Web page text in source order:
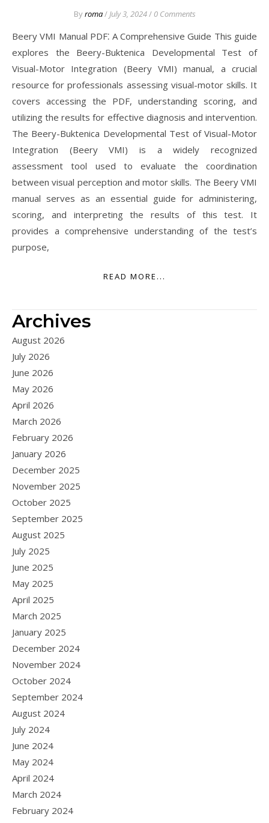
Byroma/ July 3, 2024/ 0 Comments
Beery VMI Manual PDF⁚ A Comprehensive Guide This guide
explores the Beery-Buktenica Developmental Test of
Visual-Motor Integration (Beery VMI) manual, a crucial
resource for professionals assessing visual-motor skills. It
covers accessing the PDF, understanding scoring, and
utilizing the results for effective diagnosis and intervention.
The Beery-Buktenica Developmental Test of Visual-Motor
Integration (Beery VMI) is a widely recognized
assessment tool used to evaluate the coordination
between visual perception and motor skills. The Beery VMI
manual serves as an essential guide for administering,
scoring, and interpreting the results of this test. It
provides a comprehensive understanding of the test’s
purpose,
READ MORE...
Archives
August 2026
July 2026
June 2026
May 2026
April 2026
March 2026
February 2026
January 2026
December 2025
November 2025
October 2025
September 2025
August 2025
July 2025
June 2025
May 2025
April 2025
March 2025
January 2025
December 2024
November 2024
October 2024
September 2024
August 2024
July 2024
June 2024
May 2024
April 2024
March 2024
February 2024